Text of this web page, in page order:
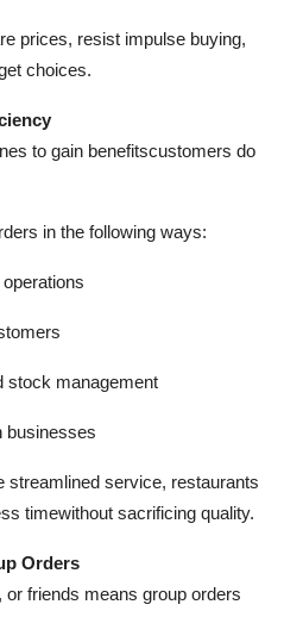
prices, resist impulse buying,
choices.
to gain benefitscustomers do
in the following ways:
stock management
businesses
streamlined service, restaurants
timewithout sacrificing quality.
Orders
friends means group orders